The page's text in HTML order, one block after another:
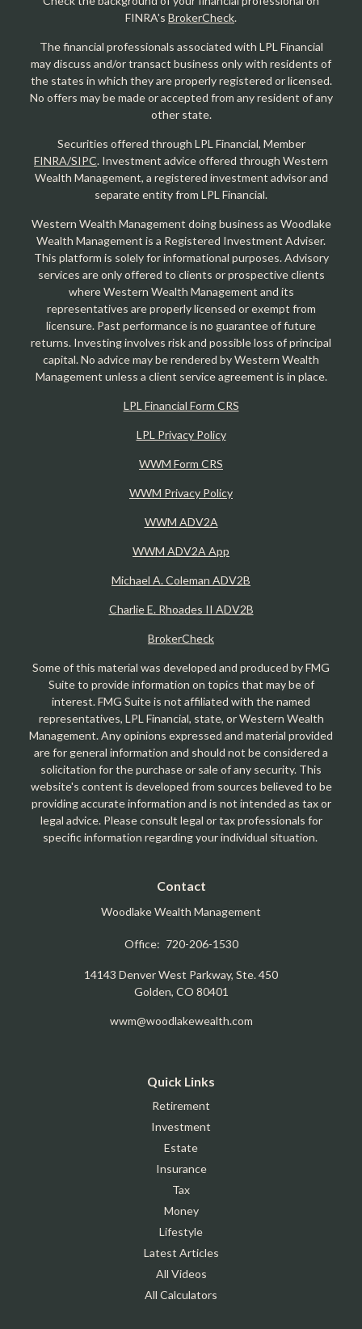
FINRA's BrokerCheck.
The financial professionals associated with LPL Financial
may discuss and/or transact business only with residents of
the states in which they are properly registered or licensed.
No offers may be made or accepted from any resident of any
other state.
Securities offered through LPL Financial, Member
FINRA/SIPC. Investment advice offered through Western
Wealth Management, a registered investment advisor and
separate entity from LPL Financial.
Western Wealth Management doing business as Woodlake
Wealth Management is a Registered Investment Adviser.
This platform is solely for informational purposes. Advisory
services are only offered to clients or prospective clients
where Western Wealth Management and its
representatives are properly licensed or exempt from
licensure. Past performance is no guarantee of future
returns. Investing involves risk and possible loss of principal
capital. No advice may be rendered by Western Wealth
Management unless a client service agreement is in place.
LPL Financial Form CRS
LPL Privacy Policy
WWM Form CRS
WWM Privacy Policy
WWM ADV2A
WWM ADV2A App
Michael A. Coleman ADV2B
Charlie E. Rhoades II ADV2B
BrokerCheck
Some of this material was developed and produced by FMG
Suite to provide information on topics that may be of
interest. FMG Suite is not affiliated with the named
representatives, LPL Financial, state, or Western Wealth
Management. Any opinions expressed and material provided
are for general information and should not be considered a
solicitation for the purchase or sale of any security. This
website's content is developed from sources believed to be
providing accurate information and is not intended as tax or
legal advice. Please consult legal or tax professionals for
specific information regarding your individual situation.
Contact
Woodlake Wealth Management
Office: 720-206-1530
14143 Denver West Parkway, Ste. 450
Golden, CO 80401
wwm@woodlakewealth.com
Quick Links
Retirement
Investment
Estate
Insurance
Tax
Money
Lifestyle
Latest Articles
All Videos
All Calculators